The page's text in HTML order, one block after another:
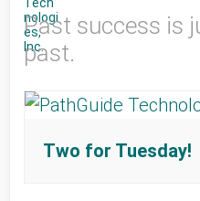
Past success is
past.
Two for Tuesday!